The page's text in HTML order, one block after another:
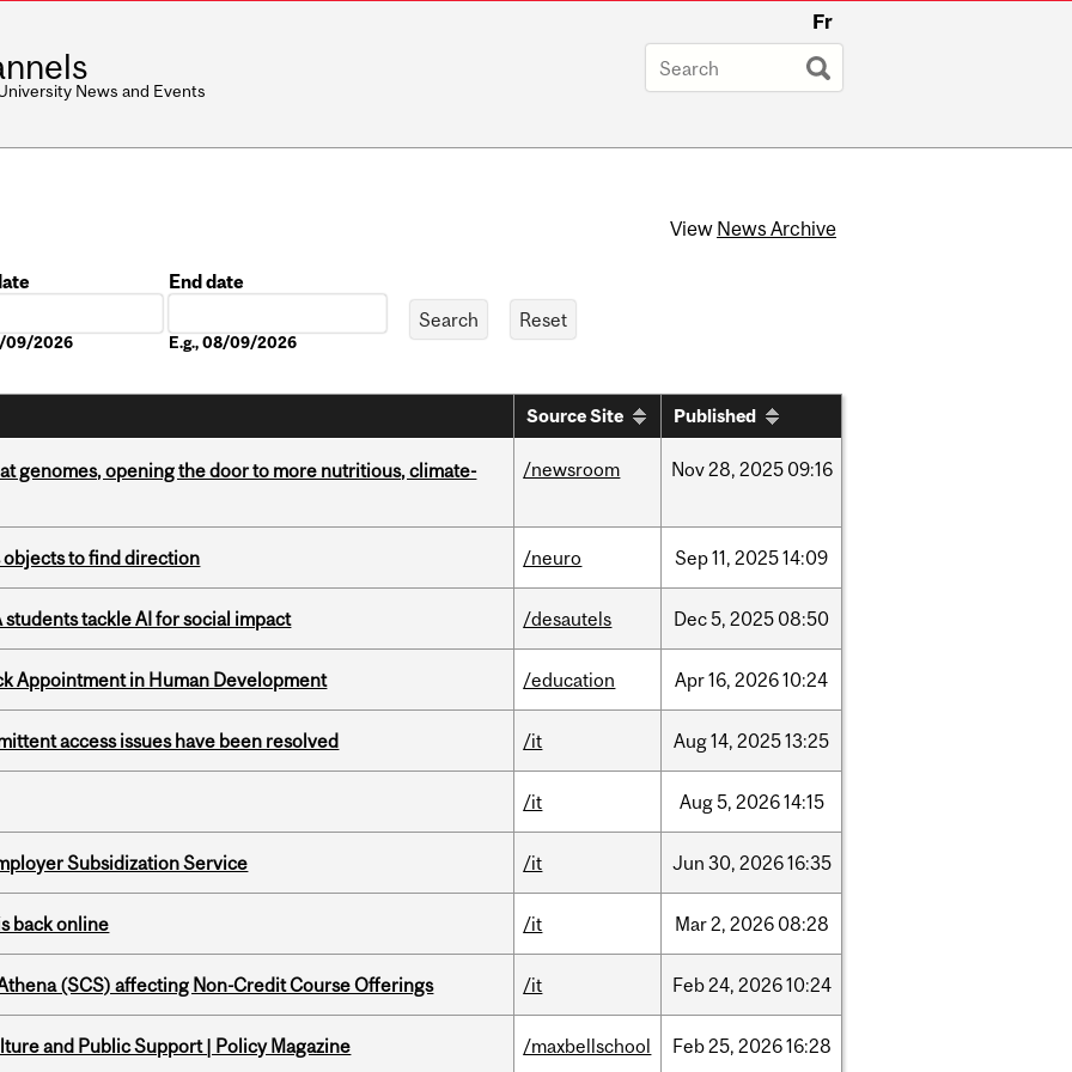
Fr
News and Events
View News Archive
09/2026
End date
E.g., 08/09/2026
Source Site Published
genomes, opening the door to more nutritious, climate- /newsroom Nov28, 2025 09:16
objects to find direction /neuro Sep11, 202514:09
tackle AI for social impact /desautels Dec5, 2025 08:50
Appointment in Human Development /education Apr16, 202610:24
access issues have been resolved /it Aug14, 202513:25
/it Aug5, 202614:15
Subsidization Service /it Jun 30, 202616:35
back online /it Mar2, 2026 08:28
(SCS) affecting Non-Credit Course Offerings /it Feb24, 202610:24
and Public Support | Policy Magazine /maxbellschool Feb25, 202616:28